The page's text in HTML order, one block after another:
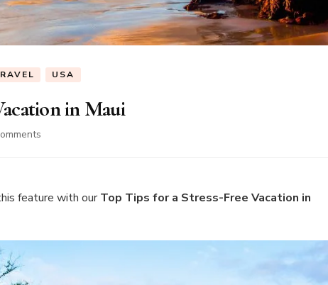
USA
in Maui
a
Vacation
feature with ourTop Tips for a Stress-Free Vacation in